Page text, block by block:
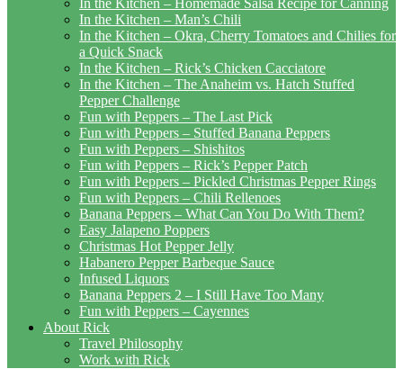
In the Kitchen – Homemade Salsa Recipe for Canning
In the Kitchen – Man’s Chili
In the Kitchen – Okra, Cherry Tomatoes and Chilies for
a Quick Snack
In the Kitchen – Rick’s Chicken Cacciatore
In the Kitchen – The Anaheim vs. Hatch Stuffed
Pepper Challenge
Fun with Peppers – The Last Pick
Fun with Peppers – Stuffed Banana Peppers
Fun with Peppers – Shishitos
Fun with Peppers – Rick’s Pepper Patch
Fun with Peppers – Pickled Christmas Pepper Rings
Fun with Peppers – Chili Rellenoes
Banana Peppers – What Can You Do With Them?
Easy Jalapeno Poppers
Christmas Hot Pepper Jelly
Habanero Pepper Barbeque Sauce
Infused Liquors
Banana Peppers 2 – I Still Have Too Many
Fun with Peppers – Cayennes
About Rick
Travel Philosophy
Work with Rick